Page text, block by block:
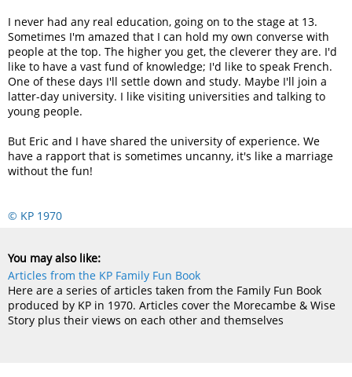
I never had any real education, going on to the stage at 13.
Sometimes I'm amazed that I can hold my own converse with
people at the top. The higher you get, the cleverer they are. I'd
like to have a vast fund of knowledge; I'd like to speak French.
One of these days I'll settle down and study. Maybe I'll join a
latter-day university. I like visiting universities and talking to
young people.
But Eric and I have shared the university of experience. We
have a rapport that is sometimes uncanny, it's like a marriage
without the fun!
© KP 1970
You may also like:
Articles from the KP Family Fun Book
Here are a series of articles taken from the Family Fun Book
produced by KP in 1970. Articles cover the Morecambe & Wise
Story plus their views on each other and themselves